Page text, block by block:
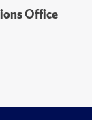
Office